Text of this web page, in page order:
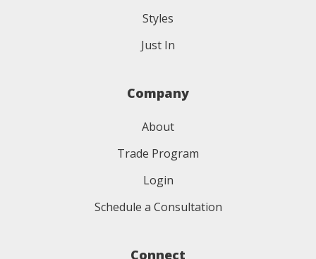
Styles
Just In
Company
About
Trade Program
Login
Schedule a Consultation
Connect